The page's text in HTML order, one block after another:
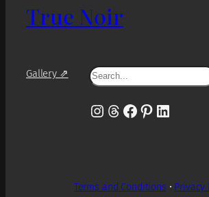
True Noir
Gallery ⇗ Search
Instagram
Threads
Facebook
Pinterest
LinkedIn
Terms and Conditions • Privacy